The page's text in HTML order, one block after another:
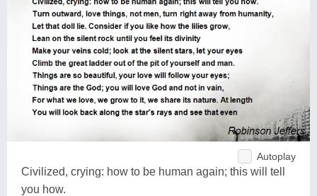
Autoplay
Civilized, crying: how to be human again; this will tell
you how.